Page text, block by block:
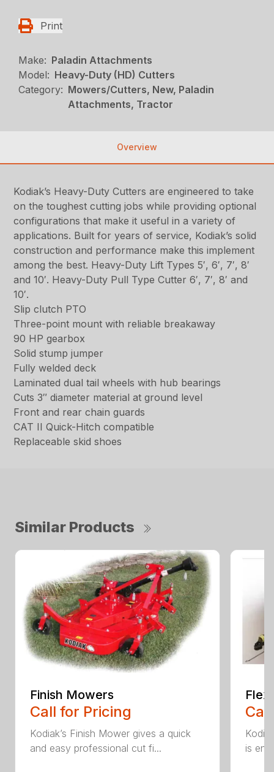
Print
Make: Paladin Attachments
Model: Heavy-Duty (HD) Cutters
Category: Mowers/Cutters, New, Paladin
Attachments, Tractor
Overview
Kodiak’s Heavy-Duty Cutters are engineered to take
on the toughest cutting jobs while providing optional
configurations that make it useful in a variety of
applications. Built for years of service, Kodiak’s solid
construction and performance make this implement
among the best. Heavy-Duty Lift Types 5′, 6′, 7′, 8′
and 10′. Heavy-Duty Pull Type Cutter 6′, 7′, 8′ and
10′.
Slip clutch PTO
Three-point mount with reliable breakaway
90 HP gearbox
Solid stump jumper
Fully welded deck
Laminated dual tail wheels with hub bearings
Cuts 3″ diameter material at ground level
Front and rear chain guards
CAT II Quick-Hitch compatible
Replaceable skid shoes
Similar Products
Finish Mowers
Call for Pricing
Kodiak’s Finish Mower gives a quick
and easy professional cut fi...
is